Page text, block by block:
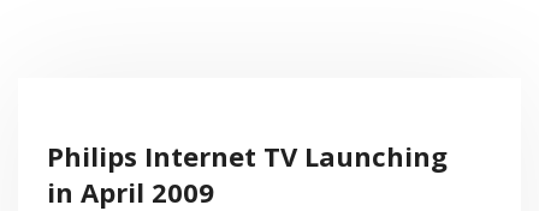
Philips Internet TV Launching
in April 2009